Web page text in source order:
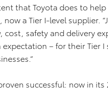
that Toyota does to
now a Tier I-level supplier.
cost, safety and delivery
– for their Tier
successful: now in its